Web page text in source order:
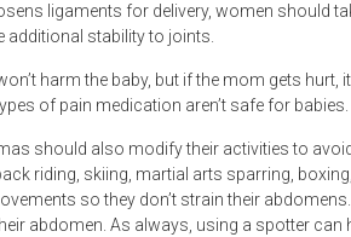
ligaments for delivery, women should
additional stability to joints.
harm the baby, but if the mom gets hurt,
of pain medication aren’t safe for babies.
should also modify their activities to
riding, skiing, martial arts sparring,
so they don’t strain their
abdomen. As always, using a spotter can